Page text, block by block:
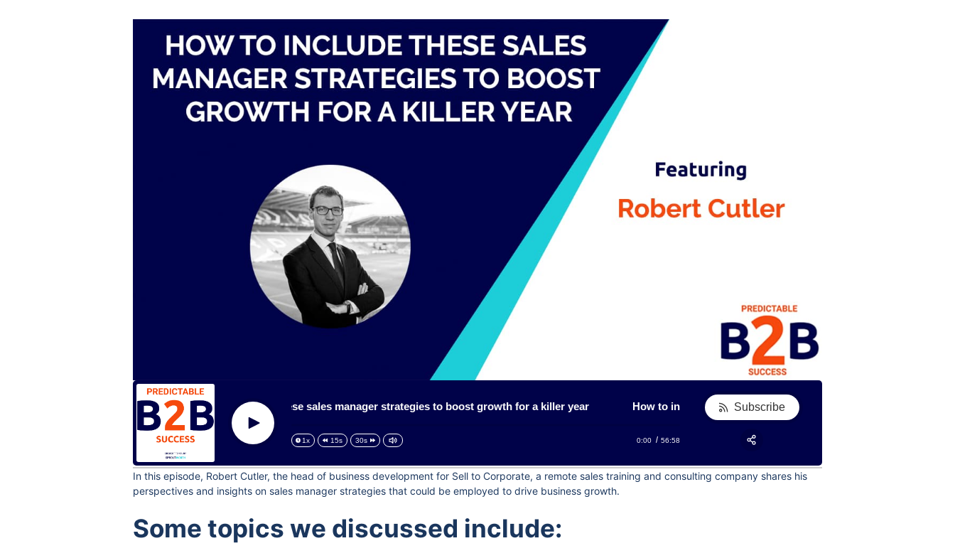
Play
How to include these sales manager strategies to boost growth for a killer year How to include these sales manager strategies to boost growth for
How to include these sales manager strategies to
1x 15s 30s 0:00 56:58
Subscribe
In this episode, Robert Cutler, the head of business development for Sell to Corporate, a remote sales training and consulting company shares his
perspectives and insights on sales manager strategies that could be employed to drive business growth.
Some topics we discussed include:
Apple Podcast
Share: